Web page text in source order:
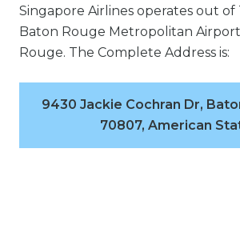
Singapore Airlines operates out of
Baton Rouge Metropolitan
Rouge. The Complete Address is:
9430 Jackie Cochran Dr,
70807, American